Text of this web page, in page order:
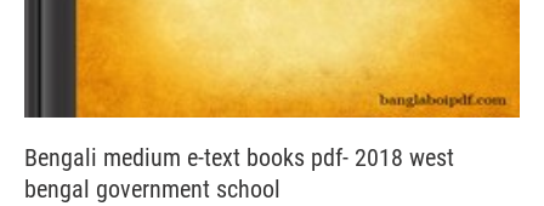
Bengali medium e-text books pdf- 2018 west
bengal government school